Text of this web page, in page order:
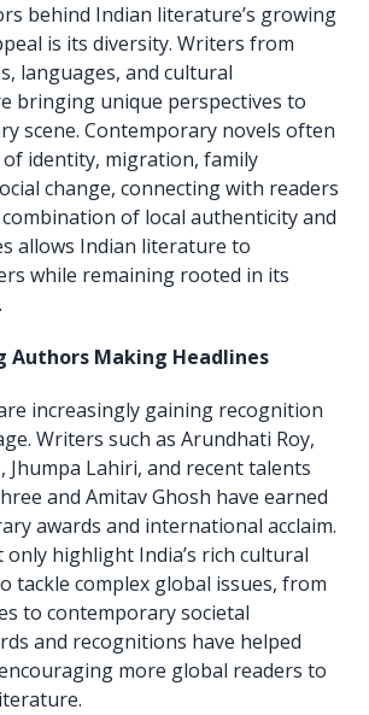
behind Indian literature’s growing
is its diversity. Writers from
languages, and cultural
bringing unique perspectives to
scene. Contemporary novels often
identity, migration, family
change, connecting with readers
of local authenticity and
allows Indian literature to
while remaining rooted in its
Authors Making Headlines
increasingly gaining recognition
Writers such as Arundhati Roy,
Jhumpa Lahiri, and recent talents
and Amitav Ghosh have earned
awards and international acclaim.
highlight India’s rich cultural
tackle complex global issues, from
to contemporary societal
and recognitions have helped
more global readers to